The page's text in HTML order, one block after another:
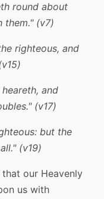
round about
them." (v7)
righteous, and
and
(v17)
but the
(v19)
our Heavenly
us with